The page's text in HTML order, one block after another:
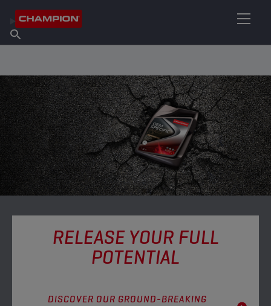
About Champion
Find Salespoint
RELEASE YOUR FULL
POTENTIAL
DISCOVER OUR GROUND-BREAKING